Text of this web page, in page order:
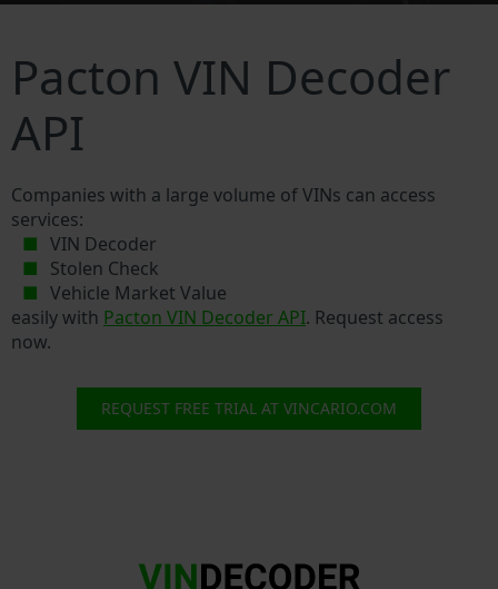
Pacton VIN Decoder
API
Companies with a large volume of VINs can access
services:
VIN Decoder
Stolen Check
Vehicle Market Value
easily with Pacton VIN Decoder API. Request access
now.
REQUEST FREE TRIAL AT VINCARIO.COM